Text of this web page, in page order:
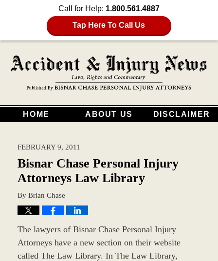
Call for Help: 1.800.561.4887
Tap Here To Call Us
HOME ABOUT US DISCLAIMER
FEBRUARY 9, 2011
Bisnar Chase Personal Injury
Attorneys Law Library
By Brian Chase
The lawyers of Bisnar Chase Personal Injury
Attorneys have a new section on their website
called The Law Library. In The Law Library,